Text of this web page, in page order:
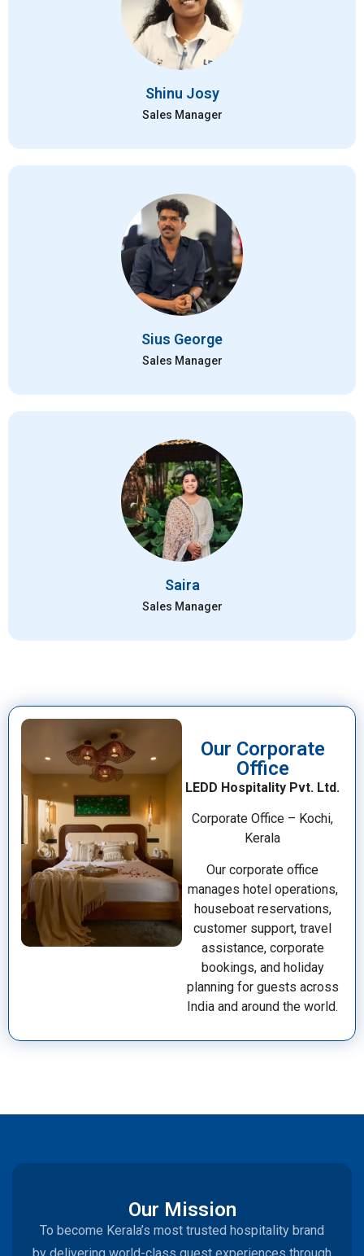
Shinu Josy
Sales Manager
Sius George
Sales Manager
Saira
Sales Manager
Our Corporate
Office
LEDD Hospitality Pvt. Ltd.
Corporate Office – Kochi,
Kerala
Our corporate office
manages hotel operations,
houseboat reservations,
customer support, travel
assistance, corporate
bookings, and holiday
planning for guests across
India and around the world.
Our Mission
To become Kerala’s most trusted hospitality brand